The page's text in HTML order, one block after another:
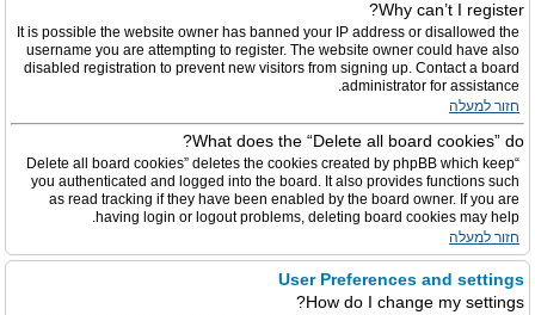
Why can’t I register?
It is possible the website owner has banned your IP address or disallowed the
username you are attempting to register. The website owner could have also
disabled registration to prevent new visitors from signing up. Contact a board
administrator for assistance.
חזור למעלה
What does the “Delete all board cookies” do?
“Delete all board cookies” deletes the cookies created by phpBB which keep
you authenticated and logged into the board. It also provides functions such
as read tracking if they have been enabled by the board owner. If you are
having login or logout problems, deleting board cookies may help.
חזור למעלה
User Preferences and settings
How do I change my settings?